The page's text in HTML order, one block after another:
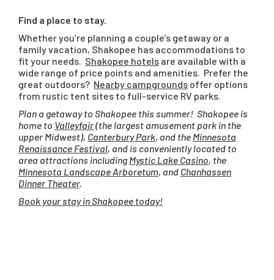
Find a place to stay.
Whether you’re planning a couple’s getaway or a
family vacation, Shakopee has accommodations to
fit your needs. Shakopee hotels are available with a
wide range of price points and amenities. Prefer the
great outdoors? Nearby campgrounds offer options
from rustic tent sites to full-service RV parks.
Plan a getaway to Shakopee this summer! Shakopee is
home to Valleyfair(the largest amusement park in the
upper Midwest), Canterbury Park, and the Minnesota
Renaissance Festival, and is conveniently located to
area attractions including Mystic Lake Casino, the
Minnesota Landscape Arboretum, and Chanhassen
Dinner Theater.
Book your stay in Shakopee today!